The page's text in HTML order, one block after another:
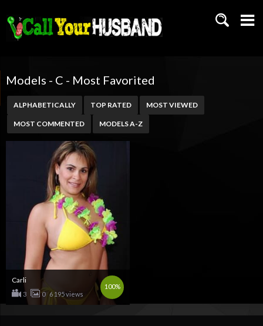
Models - C - Most Favorited
ALPHABETICALLY TOP RATED MOST VIEWED
MOST COMMENTED MODELS A-Z
100%
Carli
3 0 6 195 views